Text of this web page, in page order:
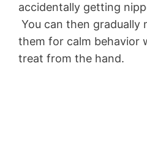
accidentally getting
You can then gradually
them for calm behavior
treat from the hand.